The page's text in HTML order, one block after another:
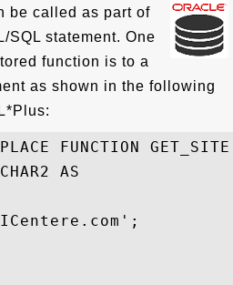
be called as part of
SQL statement. One
function is to a
as shown in the following
FUNCTION GET_SITE
AS